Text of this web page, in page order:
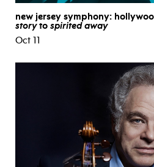
new jersey symphony:
storyto spirited away
Oct 11